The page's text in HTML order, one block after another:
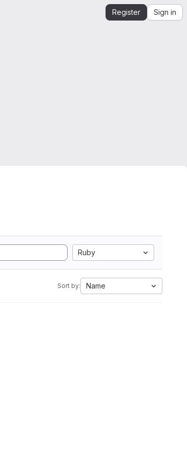
Register Sign in
Ruby
Sort by: Name